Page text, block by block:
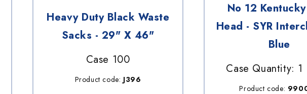
Heavy Duty Black Waste
Sacks - 29" X 46"
Case 100
Product code: J396
No 12
Head - SYR
Blue
Case Quantity: 1
Product code: